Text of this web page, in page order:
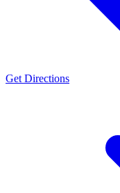
Get Directions